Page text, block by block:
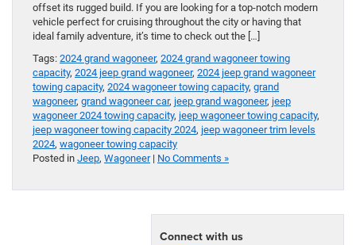
offset its rugged build. If you are looking for a top-notch modern
vehicle perfect for cruising throughout the city or having that
ideal family adventure, it’s time to check out the […]
Tags: 2024 grand wagoneer, 2024 grand wagoneer towing
capacity, 2024 jeep grand wagoneer, 2024 jeep grand wagoneer
towing capacity, 2024 wagoneer towing capacity, grand
wagoneer, grand wagoneer car, jeep grand wagoneer, jeep
wagoneer 2024 towing capacity, jeep wagoneer towing capacity,
jeep wagoneer towing capacity 2024, jeep wagoneer trim levels
2024, wagoneer towing capacity
Posted in Jeep, Wagoneer| No Comments »
Connect with us